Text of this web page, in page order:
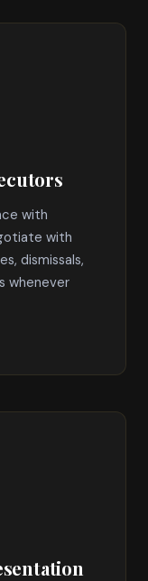
with
with
dismissals,
whenever